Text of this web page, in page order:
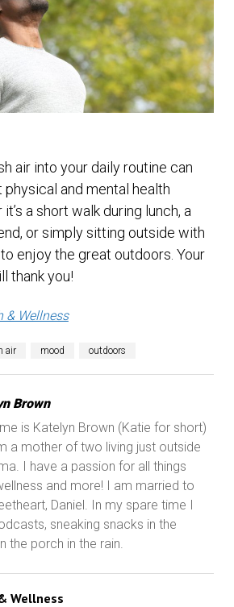
air into your daily routine can
physical and mental health
a short walk during lunch, a
or simply sitting outside with
enjoy the great outdoors. Your
thank you!
& Wellness
air mood outdoors
Brown
is Katelyn Brown (Katie for short)
a mother of two living just outside
I have a passion for all things
and more! I am married to
Daniel. In my spare time I
sneaking snacks in the
the porch in the rain.
Wellness